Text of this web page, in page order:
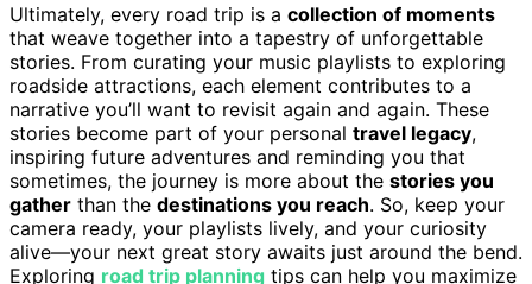
Ultimately, every road trip is a collection of moments
that weave together into a tapestry of unforgettable
stories. From curating your music playlists to exploring
roadside attractions, each element contributes to a
narrative you’ll want to revisit again and again. These
stories become part of your personal travel legacy,
inspiring future adventures and reminding you that
sometimes, the journey is more about the stories you
gather than the destinations you reach. So, keep your
camera ready, your playlists lively, and your curiosity
alive—your next great story awaits just around the bend.
Exploring road trip planning tips can help you maximize